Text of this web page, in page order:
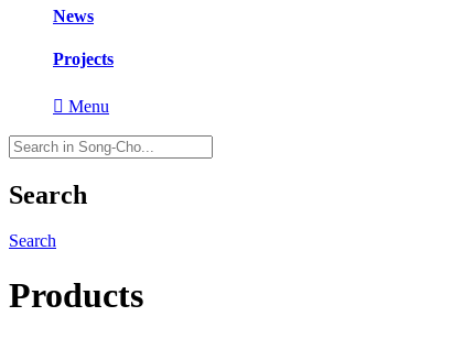
News
Projects
 Menu
Search
Search
Products